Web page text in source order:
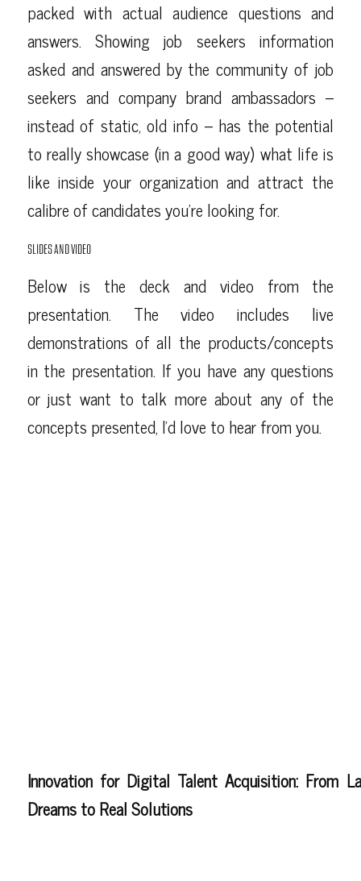
packed with actual audience questions and
answers. Showing job seekers information
asked and answered by the community of job
seekers and company brand ambassadors –
instead of static, old info – has the potential
to really showcase (in a good way) what life is
like inside your organization and attract the
calibre of candidates you’re looking for.
SLIDES AND VIDEO
Below is the deck and video from the
presentation. The video includes live
demonstrations of all the products/concepts
in the presentation. If you have any questions
or just want to talk more about any of the
concepts presented, I’d love to hear from you.
Innovation for Digital Talent Acquisition: From
Dreams to Real Solutions